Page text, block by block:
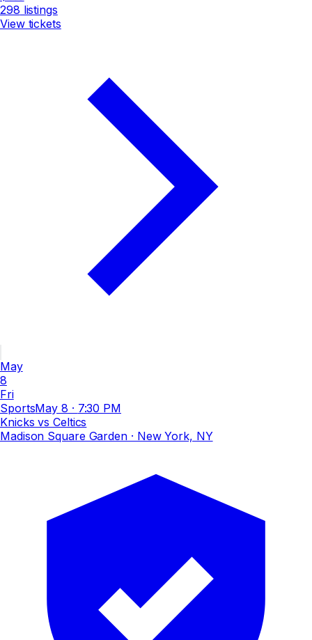
298 listings
View tickets
May
8
Fri
SportsMay 8 · 7:30 PM
Knicks vs Celtics
Madison Square Garden· New York, NY